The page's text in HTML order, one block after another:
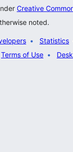
Creative
noted.
Statistics
Terms of Use